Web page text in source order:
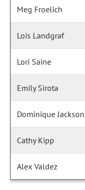
Meg Froelich
Lois Landgraf
Lori Saine
Emily Sirota
Dominique Jackson
Cathy Kipp
Alex Valdez